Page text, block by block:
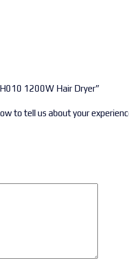
1200W Hair Dryer”
to tell us about your